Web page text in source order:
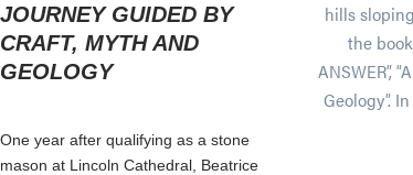
JOURNEY GUIDED BY
CRAFT, MYTH AND
GEOLOGY
One year after qualifying as a stone
mason at Lincoln Cathedral, Beatrice